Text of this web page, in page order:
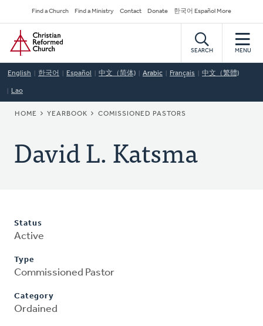
to
main
content
Secondary
Navigation
Find a Church Find a Ministry Contact Donate 한국어 Español More
Home
SEARCH MENU
English 한국어 Español 中文（简体) Arabic Français 中文（繁體)
Lao
BREADCRUMB
HOME YEARBOOK COMISSIONED PASTORS
David L. Katsma
Status
Active
Type
Commissioned Pastor
Category
Ordained